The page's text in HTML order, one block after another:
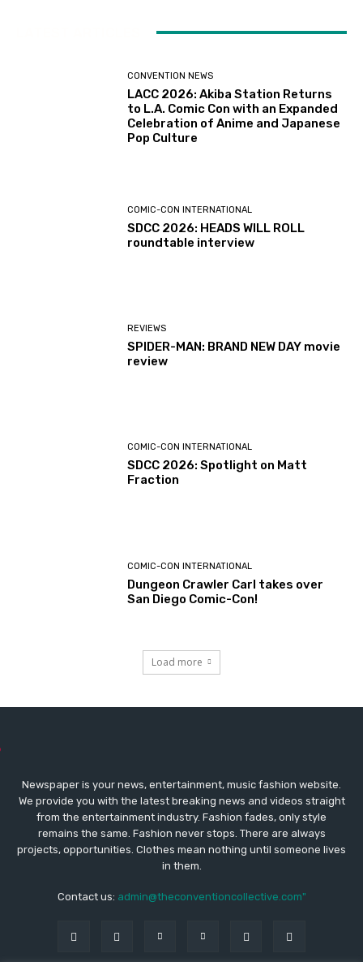
CONVENTION NEWS
LACC 2026: Akiba Station Returns
to L.A. Comic Con with an Expanded
Celebration of Anime and Japanese
Pop Culture
COMIC-CON INTERNATIONAL
SDCC 2026: HEADS WILL ROLL
roundtable interview
REVIEWS
SPIDER-MAN: BRAND NEW DAY movie
review
COMIC-CON INTERNATIONAL
SDCC 2026: Spotlight on Matt
Fraction
COMIC-CON INTERNATIONAL
Dungeon Crawler Carl takes over
San Diego Comic-Con!
Load more
Newspaper is your news, entertainment, music fashion website.
We provide you with the latest breaking news and videos straight
from the entertainment industry. Fashion fades, only style
remains the same. Fashion never stops. There are always
projects, opportunities. Clothes mean nothing until someone lives
in them.
Contact us: admin@theconventioncollective.com"